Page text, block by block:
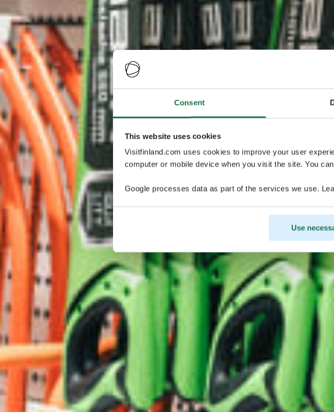
Consent
This website uses cookies
Visitfinland.com uses cookies to improve your user
computer or mobile device when you visit the site. You
Google processes data as part of the services we use.
Use